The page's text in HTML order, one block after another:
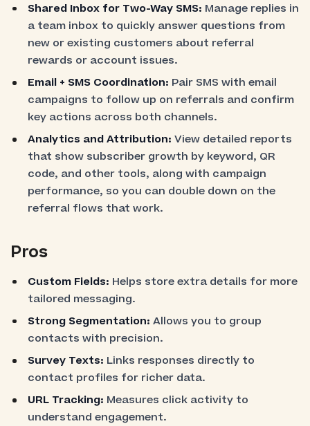
Shared Inbox for Two-Way SMS: Manage replies in
a team inbox to quickly answer questions from
new or existing customers about referral
rewards or account issues.
Email + SMS Coordination: Pair SMS with email
campaigns to follow up on referrals and confirm
key actions across both channels.
Analytics and Attribution: View detailed reports
that show subscriber growth by keyword, QR
code, and other tools, along with campaign
performance, so you can double down on the
referral flows that work.
Pros
Custom Fields: Helps store extra details for more
tailored messaging.
Strong Segmentation:Allows you to group
contacts with precision.
Survey Texts: Links responses directly to
contact profiles for richer data.
URL Tracking: Measures click activity to
understand engagement.